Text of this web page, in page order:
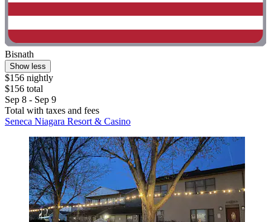
Bisnath
Show less
$156 nightly
$156 total
Sep 8 - Sep 9
Total with taxes and fees
Seneca Niagara Resort & Casino